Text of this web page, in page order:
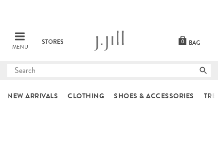
MENU
STORES BAG
0
Submit
NEW ARRIVALS CLOTHING SHOES & ACCESSORIES